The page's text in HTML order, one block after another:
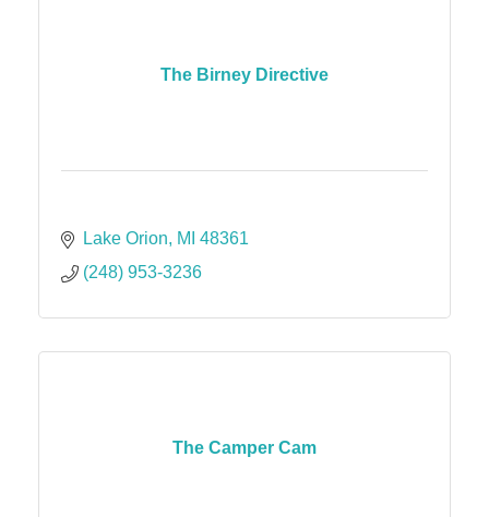
The Birney Directive
Lake Orion MI 48361
(248) 953-3236
The Camper Cam